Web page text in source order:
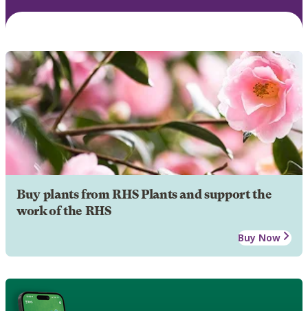
Buy plants from RHS Plants and support the
work of the RHS
Buy Now